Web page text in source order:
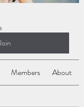
Members About